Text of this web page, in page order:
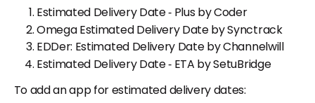
Estimated Delivery Date ‑ Plus by Coder
Omega Estimated Delivery Date by Synctrack
EDDer: Estimated Delivery Date by Channelwill
Estimated Delivery Date ‑ ETA by SetuBridge
To add an app for estimated delivery dates: